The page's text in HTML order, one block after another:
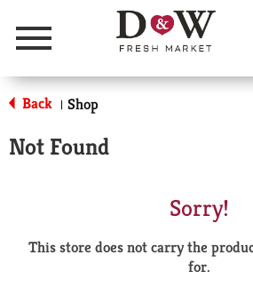
Menu
Back | Shop
Not Found
Sorry!
This store does not carry the
for.